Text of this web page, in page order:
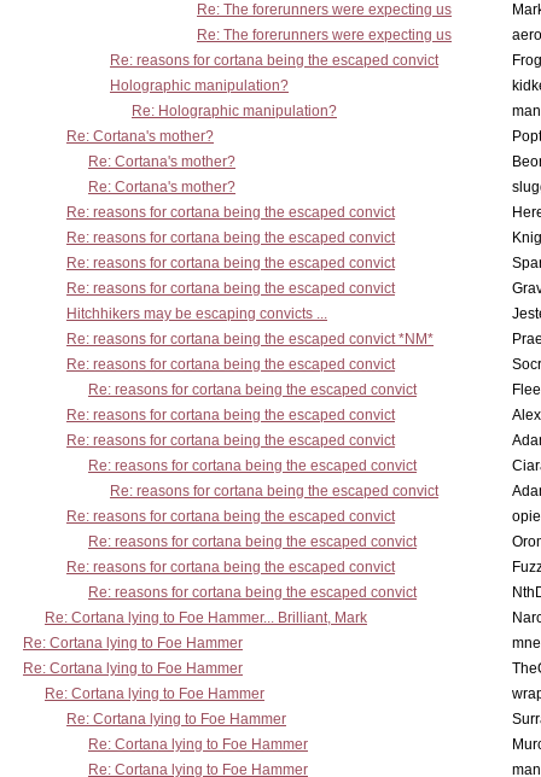
Re: The forerunners were expecting us
Re: The forerunners were expecting us
Re: reasons for cortana being the escaped convict
Holographic manipulation?
Re: Holographic manipulation?
Re: Cortana's mother?
Re: Cortana's mother?
Re: Cortana's mother?
Re: reasons for cortana being the escaped convict
Re: reasons for cortana being the escaped convict
Re: reasons for cortana being the escaped convict
Re: reasons for cortana being the escaped convict
Hitchhikers may be escaping convicts ...
Re: reasons for cortana being the escaped convict *NM*
Re: reasons for cortana being the escaped convict
Re: reasons for cortana being the escaped convict
Re: reasons for cortana being the escaped convict
Re: reasons for cortana being the escaped convict
Re: reasons for cortana being the escaped convict
Re: reasons for cortana being the escaped convict
Re: reasons for cortana being the escaped convict
Re: reasons for cortana being the escaped convict
Re: reasons for cortana being the escaped convict
Re: reasons for cortana being the escaped convict
Re: Cortana lying to Foe Hammer... Brilliant, Mark
Re: Cortana lying to Foe Hammer
Re: Cortana lying to Foe Hammer
Re: Cortana lying to Foe Hammer
Re: Cortana lying to Foe Hammer
Re: Cortana lying to Foe Hammer
Re: Cortana lying to Foe Hammer